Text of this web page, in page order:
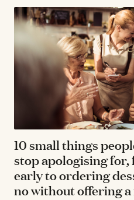
10 small things
stop apologising
early to ordering
no without offering a